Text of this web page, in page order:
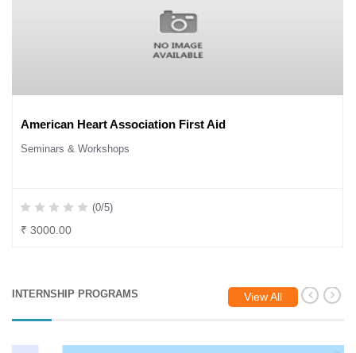
American Heart Association First Aid
Seminars & Workshops
(0/5)
₹ 3000.00
INTERNSHIP PROGRAMS View All